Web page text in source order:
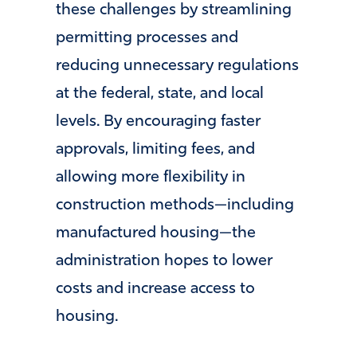
these challenges by streamlining
permitting processes and
reducing unnecessary regulations
at the federal, state, and local
levels. By encouraging faster
approvals, limiting fees, and
allowing more flexibility in
construction methods—including
manufactured housing—the
administration hopes to lower
costs and increase access to
housing.